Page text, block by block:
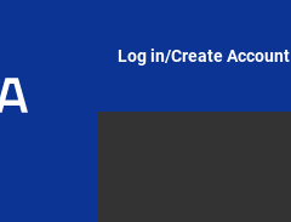
Log in/Create Account